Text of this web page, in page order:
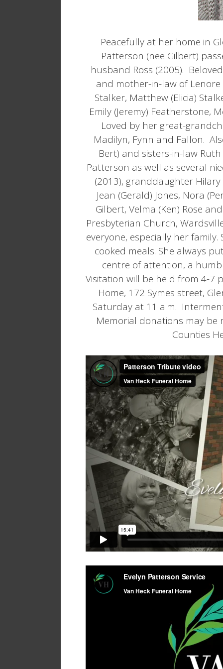
Peacefully at her home in
Patterson (nee Gilbert)
husband Ross (2005).
and mother-in-law of
Stalker, Matthew (Elicia)
Emily (Jeremy) Featherstone,
Loved by her great-
Madilyn, Fynn and Fallon.
Bert) and sisters-in-law
Patterson as well as several
(2013), granddaughter
Jean (Gerald) Jones, Nora
Gilbert, Velma (Ken) Rose
Presbyterian Church,
everyone, especially her
cooked meals. She always
centre of attention, a
Visitation will be held from 4-7
Home, 172 Symes street,
Saturday at 11 a.m.
Memorial donations may be
Counties